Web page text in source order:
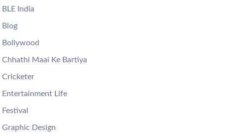
BLE India
Blog
Bollywood
Chhathi Maai Ke Bartiya
Cricketer
Entertainment Life
Festival
Graphic Design